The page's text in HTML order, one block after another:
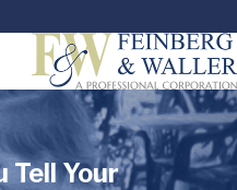
Tell Your